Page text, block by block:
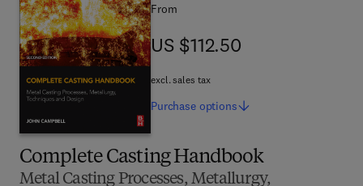
Complete Casting Handbook
Metal Casting Processes, Metallurgy,
From
US $112.50
US $112.50
excl. sales tax
Purchase options